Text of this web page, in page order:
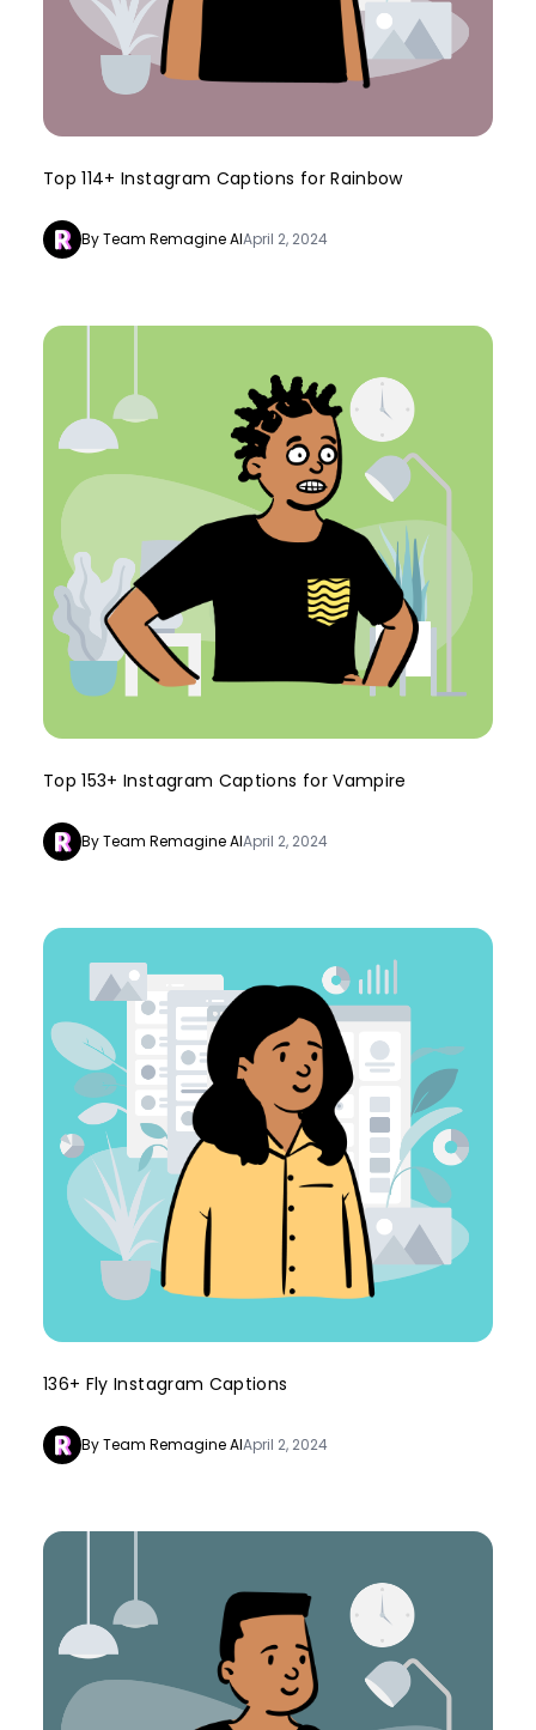
Top 114+ Instagram Captions for Rainbow
By Team Remagine AIApril 2, 2024
Top 153+ Instagram Captions for Vampire
By Team Remagine AIApril 2, 2024
136+ Fly Instagram Captions
By Team Remagine AIApril 2, 2024